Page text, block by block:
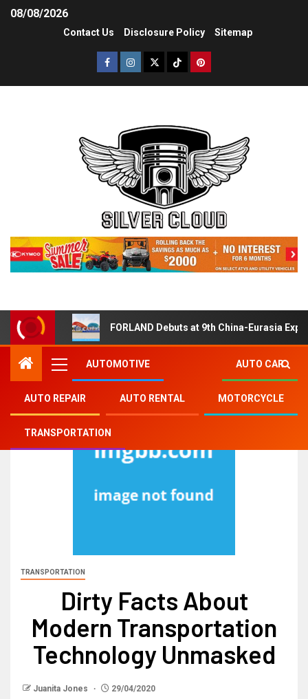
08/08/2026
Contact Us Disclosure Policy Sitemap
FORLAND Debuts at 9th China-Eurasia
AUTOMOTIVE AUTO CAR
AUTO REPAIR AUTO RENTAL MOTORCYCLE
TRANSPORTATION
TRANSPORTATION
Dirty Facts About
Modern Transportation
Technology Unmasked
Juanita Jones 29/04/2020